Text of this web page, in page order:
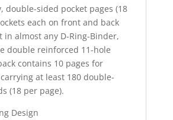
double-sided pocket pages (18
each on front and back
in almost any D-Ring-Binder,
double reinforced 11-hole
contains 10 pages for
at least 180 double-
(18 per page).
Design